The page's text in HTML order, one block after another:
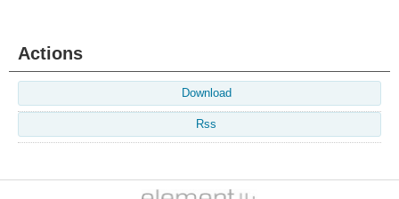
Actions
Download
Rss